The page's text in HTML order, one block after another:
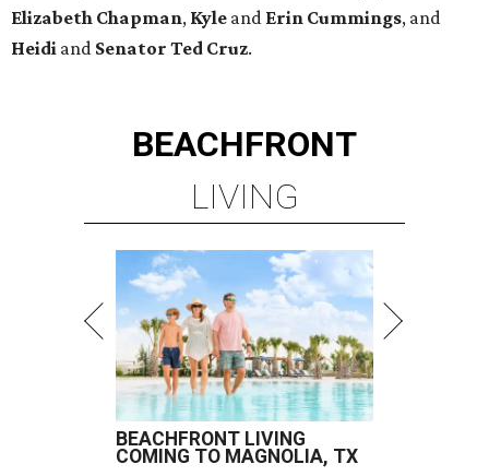
Elizabeth Chapman, Kyle and Erin Cummings, and
Heidi and Senator Ted Cruz.
BEACHFRONT
LIVING
BEACHFRONT LIVING
COMING TO MAGNOLIA, TX